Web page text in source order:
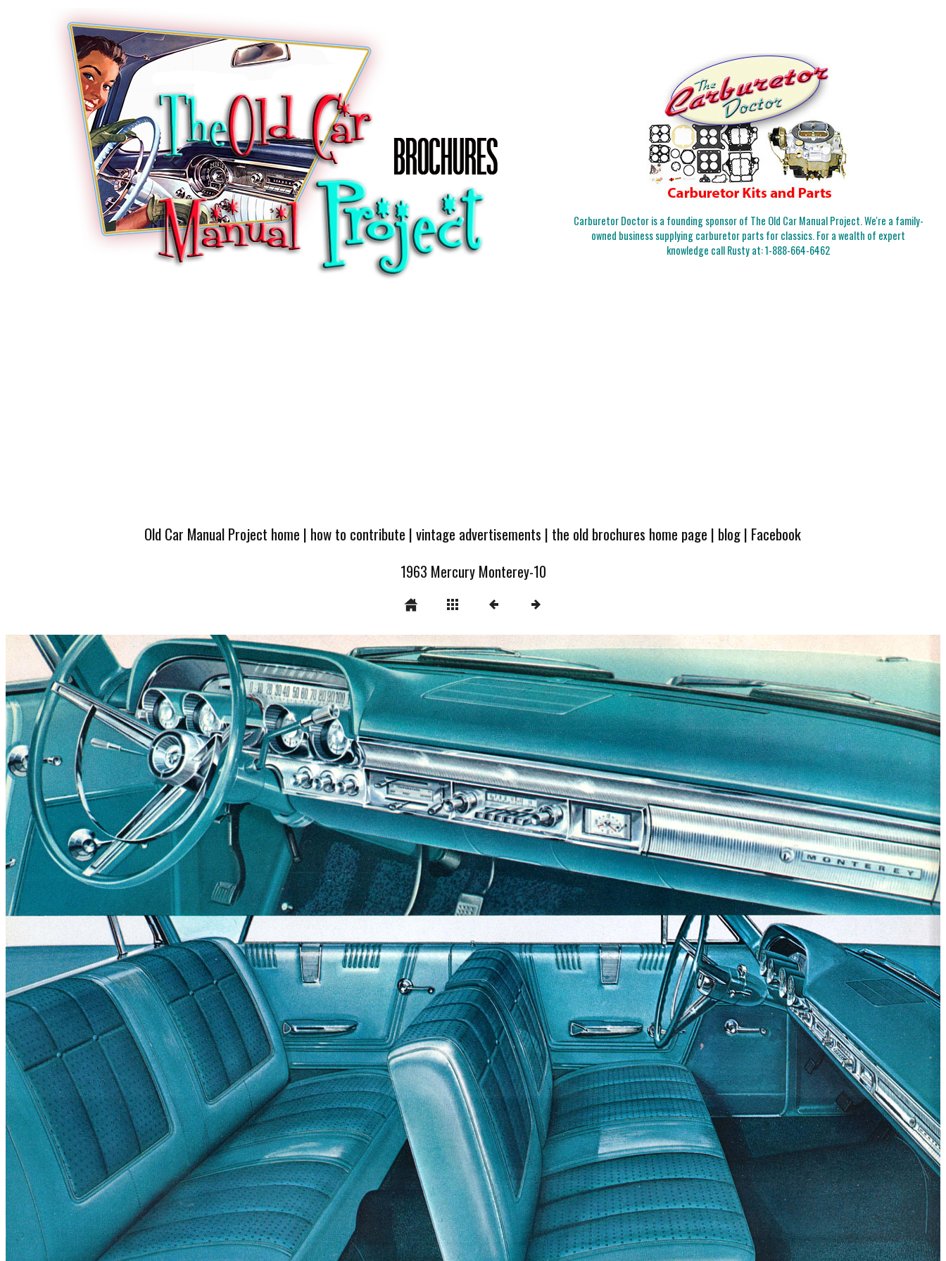
Carburetor Doctor is a founding sponsor of The Old Car Manual Project. We're a family-
owned business supplying carburetor parts for classics. For a wealth of expert
knowledge call Rusty at:1-888-664-6462
Old Car Manual Project home | how to contribute |vintage advertisements | the old brochures home page | blog| Facebook
1963 Mercury Monterey-10